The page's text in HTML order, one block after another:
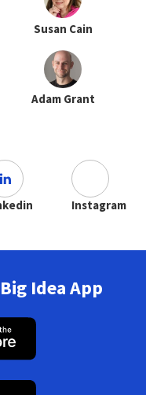
Susan Cain
Adam Grant
Instagram
Idea App